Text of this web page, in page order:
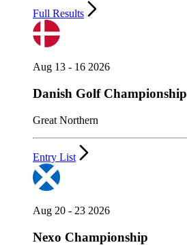
Full Results
Aug 13 - 16 2026
Danish Golf Championship
Great Northern
Entry List
Aug 20 - 23 2026
Nexo Championship